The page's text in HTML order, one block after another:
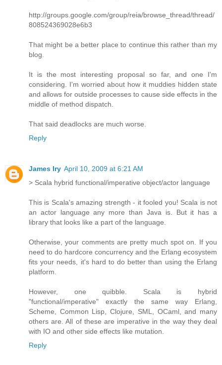
http://groups.google.com/group/reia/browse_thread/thread/
808524369028e6b3
That might be a better place to continue this rather than my
blog.
It is the most interesting proposal so far, and one I'm
considering. I'm worried about how it muddies hidden state
and allows for outside processes to cause side effects in the
middle of method dispatch.
That said deadlocks are much worse.
Reply
James Iry April 10, 2009 at 6:21 AM
> Scala hybrid functional/imperative object/actor language
This is Scala's amazing strength - it fooled you! Scala is not
an actor language any more than Java is. But it has a
library that looks like a part of the language.
Otherwise, your comments are pretty much spot on. If you
need to do hardcore concurrency and the Erlang ecosystem
fits your needs, it's hard to do better than using the Erlang
platform.
However, one quibble. Scala is hybrid
"functional/imperative" exactly the same way Erlang,
Scheme, Common Lisp, Clojure, SML, OCaml, and many
others are. All of these are imperative in the way they deal
with IO and other side effects like mutation.
Reply